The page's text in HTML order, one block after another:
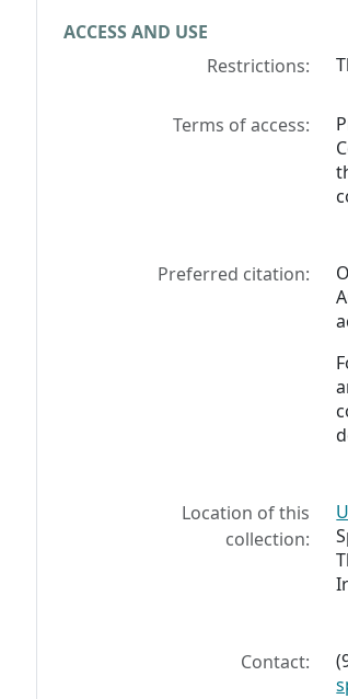
ACCESS AND USE
Restrictions:
Terms of access:
Preferred citation:
Location of this
collection:
Contact: